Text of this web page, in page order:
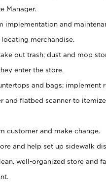
Manager.
implementation and
merchandise.
out trash; dust and mop
enter the store.
and bags; implement
and flatbed scanner to
customer and make change.
and help set up sidewalk
well-organized store and